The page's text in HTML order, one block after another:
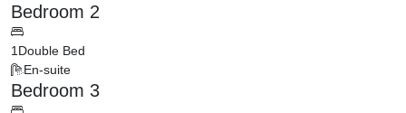
Bedroom 2
1 Double Bed
En-suite
Bedroom 3